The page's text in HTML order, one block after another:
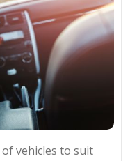
vehicles to suit